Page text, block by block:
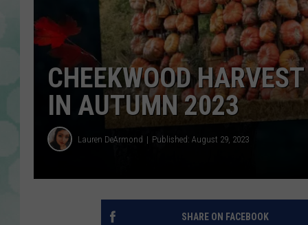
CHEEKWOOD
IN AUTUMN 2023
Lauren DeArmond Published: August 29, 2023
SHARE ON FACEBOOK